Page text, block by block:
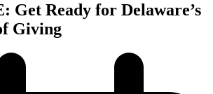
Get Ready for Delaware’s
Giving